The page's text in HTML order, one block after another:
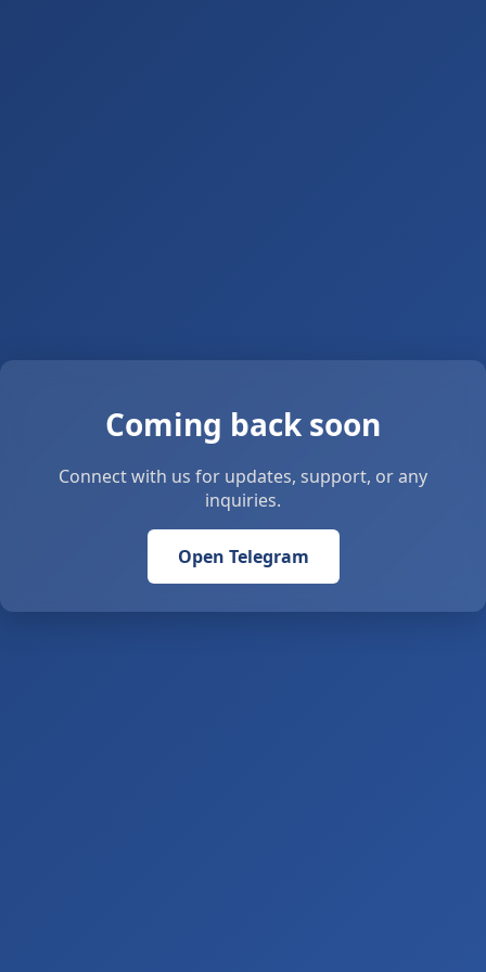
Coming back soon
Connect with us for updates, support, or any
inquiries.
Open Telegram